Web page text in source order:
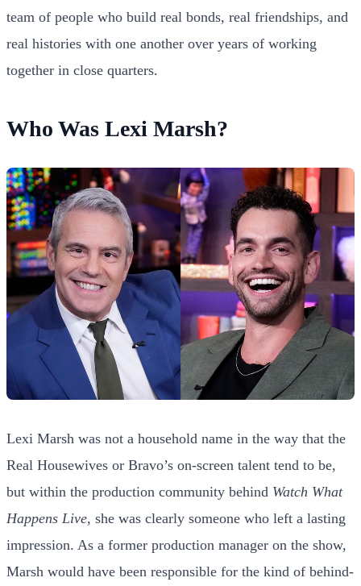
team of people who build real bonds, real friendships, and
real histories with one another over years of working
together in close quarters.
Who Was Lexi Marsh?
Lexi Marsh was not a household name in the way that the
Real Housewives or Bravo’s on-screen talent tend to be,
but within the production community behind Watch What
Happens Live, she was clearly someone who left a lasting
impression. As a former production manager on the show,
Marsh would have been responsible for the kind of behind-